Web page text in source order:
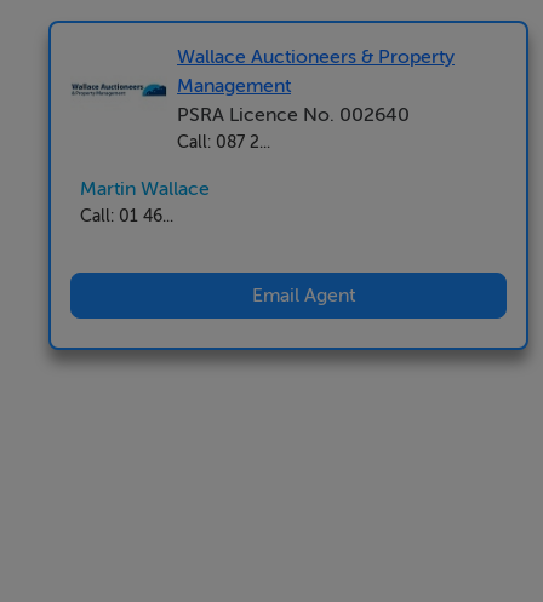
Wallace Auctioneers & Property
Management
PSRA Licence No. 002640
Call: 087 2...
Martin Wallace
Call: 01 46...
Email Agent